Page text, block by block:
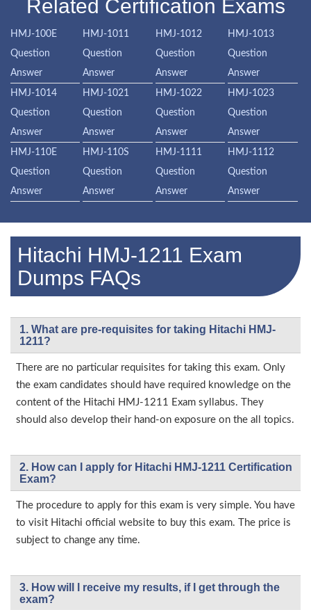
Related Certification Exams
HMJ-100E
Question
Answer
HMJ-1011
Question
Answer
HMJ-1012
Question
Answer
HMJ-1013
Question
Answer
HMJ-1014
Question
Answer
HMJ-1021
Question
Answer
HMJ-1022
Question
Answer
HMJ-1023
Question
Answer
HMJ-110E
Question
Answer
HMJ-110S
Question
Answer
HMJ-1111
Question
Answer
HMJ-1112
Question
Answer
Hitachi HMJ-1211 Exam
Dumps FAQs
1. What are pre-requisites for taking Hitachi HMJ-
1211?
There are no particular requisites for taking this exam. Only
the exam candidates should have required knowledge on the
content of the Hitachi HMJ-1211 Exam syllabus. They
should also develop their hand-on exposure on the all topics.
2. How can I apply for Hitachi HMJ-1211 Certification
Exam?
The procedure to apply for this exam is very simple. You have
to visit Hitachi official website to buy this exam. The price is
subject to change any time.
3. How will l receive my results, if I get through the
exam?